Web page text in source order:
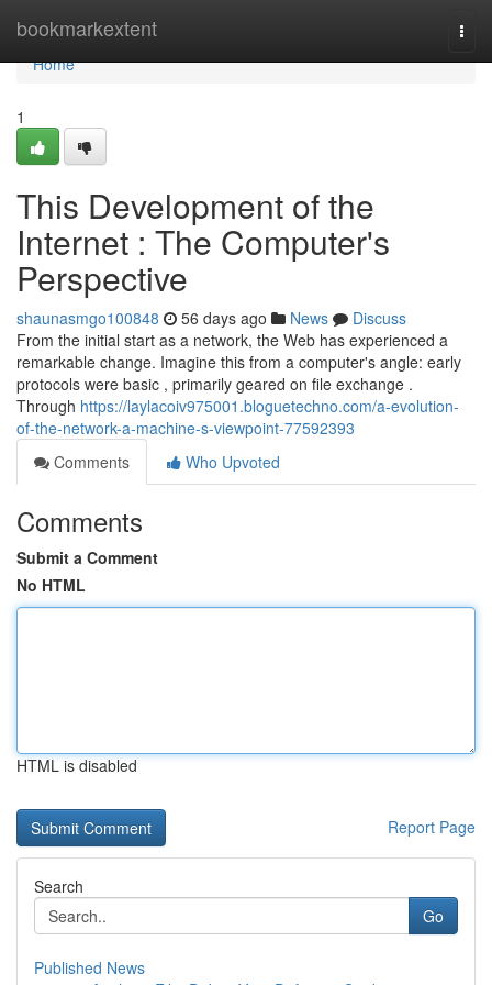
bookmarkextent
Home
Home
1
This Development of the
Internet : The Computer's
Perspective
shaunasmgo100848 56 days ago News
Discuss
From the initial start as a network, the Web has experienced a
remarkable change. Imagine this from a computer's angle: early
protocols were basic , primarily geared on file exchange .
Through https://laylacoiv975001.bloguetechno.com/a-evolution-
of-the-network-a-machine-s-viewpoint-77592393
Comments
Who Upvoted
Comments
Submit a Comment
No HTML
HTML is disabled
Report Page
Search
Go
Published News